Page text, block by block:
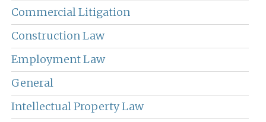
Commercial Litigation
Construction Law
Employment Law
General
Intellectual Property Law